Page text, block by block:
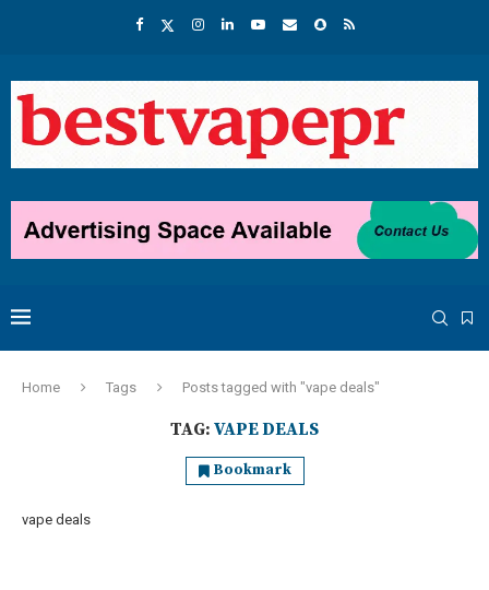
Home Tags Posts tagged with "vape deals"
TAG: VAPE DEALS
Bookmark
vape deals